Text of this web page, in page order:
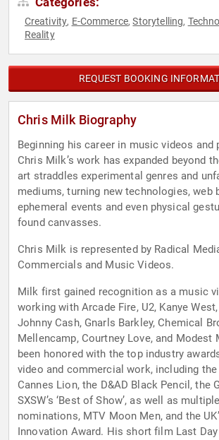
Creativity, E-Commerce,Storytelling,
Reality
REQUEST BOOKING
Chris Milk Biography
Beginning his career in music videos and
Chris Milk’s work has expanded beyond
art straddles experimental genres and
mediums, turning new technologies, web
ephemeral events and even physical
found canvasses.
Chris Milk is represented by Radical
Commercials and Music Videos.
Milk first gained recognition as a music
working with Arcade Fire, U2, Kanye West,
Johnny Cash, Gnarls Barkley, Chemical
Mellencamp, Courtney Love, and Modest
been honored with the top industry
video and commercial work, including the
Cannes Lion, the D&AD Black Pencil, the
SXSW’s ‘Best of Show’, as well as
nominations, MTV Moon Men, and the
Innovation Award. His short film Last Day Dream played